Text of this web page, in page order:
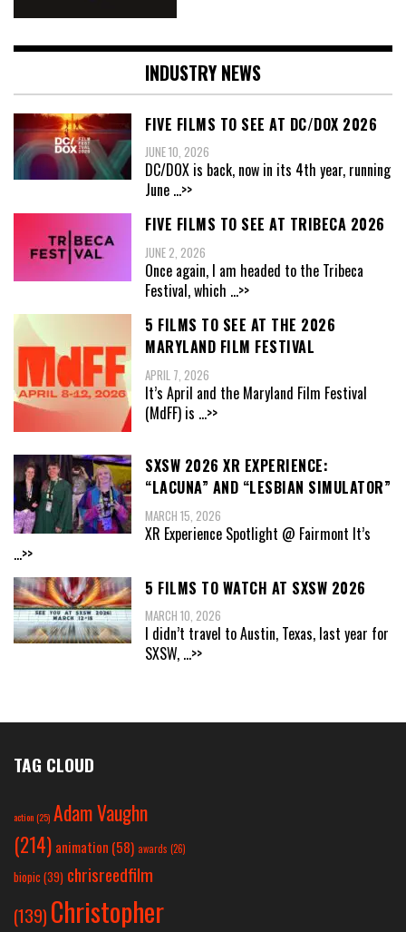
INDUSTRY NEWS
FIVE FILMS TO SEE AT DC/DOX 2026
JUNE 10, 2026
DC/DOX is back, now in its 4th year, running
June ...>>
FIVE FILMS TO SEE AT TRIBECA 2026
JUNE 2, 2026
Once again, I am headed to the Tribeca
Festival, which ...>>
5 FILMS TO SEE AT THE 2026
MARYLAND FILM FESTIVAL
APRIL 7, 2026
It’s April and the Maryland Film Festival
(MdFF) is ...>>
SXSW 2026 XR EXPERIENCE:
“LACUNA” AND “LESBIAN SIMULATOR”
MARCH 15, 2026
XR Experience Spotlight @ Fairmont It’s
...>>
5 FILMS TO WATCH AT SXSW 2026
MARCH 10, 2026
I didn’t travel to Austin, Texas, last year for
SXSW, ...>>
TAG CLOUD
action(25) Adam Vaughn
(214) animation (58) awards (26)
biopic (39) chrisreedfilm
(139) Christopher